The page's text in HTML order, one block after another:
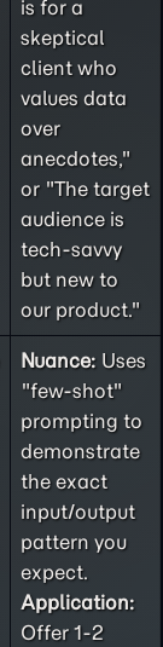
is for a
skeptical
client who
values data
over
anecdotes,"
or "The target
audience is
tech-savvy
but new to
our product."
Nuance: Uses
"few-shot"
prompting to
demonstrate
the exact
input/output
pattern you
expect.
Application:
Offer 1-2